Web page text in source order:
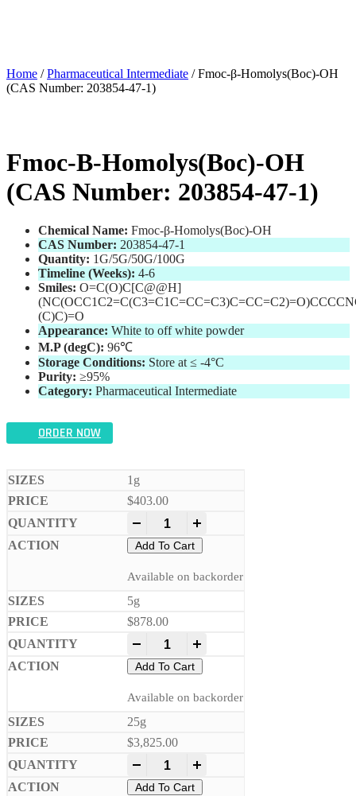
Home /Pharmaceutical Intermediate / Fmoc-β-Homolys(Boc)-OH
(CAS Number: 203854-47-1)
Fmoc-Β-Homolys(Boc)-OH
(CAS Number: 203854-47-1)
Chemical Name: Fmoc-β-Homolys(Boc)-OH
CAS Number: 203854-47-1
Quantity: 1G/5G/50G/100G
Timeline (Weeks): 4-6
Smiles: O=C(O)C[C@@H]
(C)C)=O
Appearance: White to off white powder
M.P (degC): 96℃
Storage Conditions: Store at ≤ -4°C
Purity: ≥95%
Category: Pharmaceutical Intermediate
ORDER NOW
1g
$403.00
Add To Cart
Available on backorder
5g
$878.00
Add To Cart
Available on backorder
25g
$3,825.00
Add To Cart